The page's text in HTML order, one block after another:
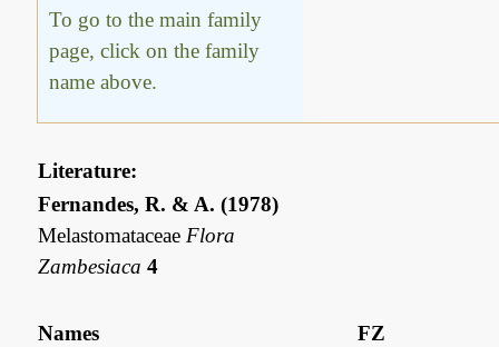
To go to the main family
page, click on the family
name above.
Literature:
Fernandes, R. & A. (1978)
Melastomataceae Flora
Zambesiaca4
Names
FZ